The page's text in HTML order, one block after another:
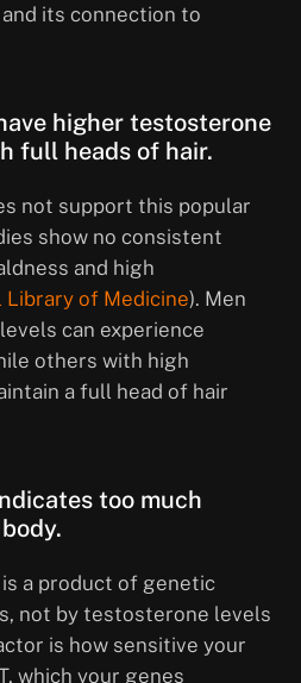
its connection to
higher testosterone
full heads of hair.
not support this popular
show no consistent
and high
Library of Medicine). Men
can experience
others with high
a full head of hair
too much
a product of genetic
not by testosterone levels
is how sensitive your
which your genes